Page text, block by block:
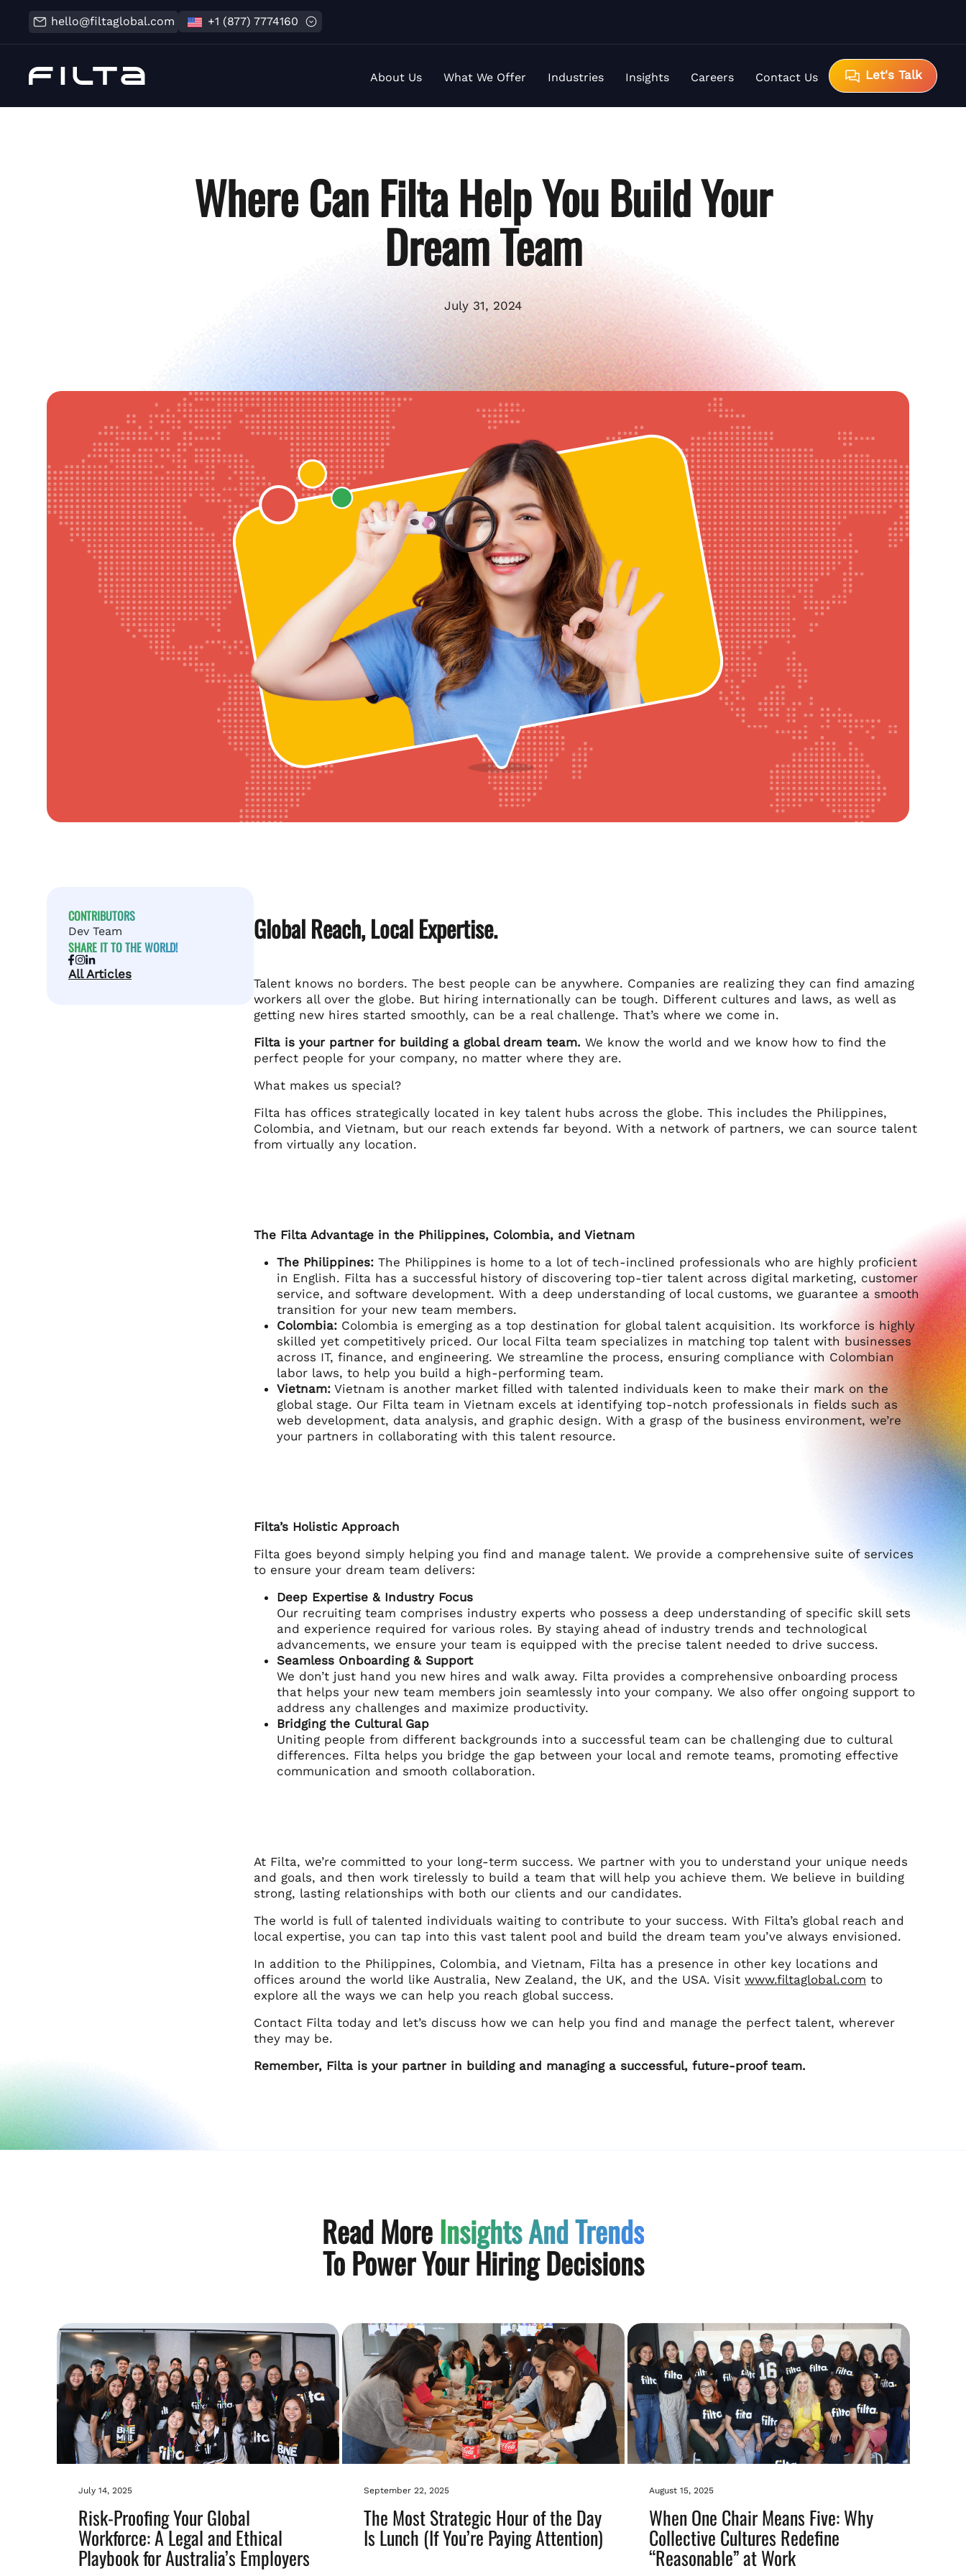
hello@filtaglobal.com +1 (877) 7774160
About Us What We Offer Industries Insights Careers Contact Us Let's Talk
Where Can Filta Help You Build Your
Dream Team
July 31, 2024
CONTRIBUTORS
Dev Team
SHARE IT TO THE WORLD!
All Articles
Global Reach, Local Expertise.
Talent knows no borders. The best people can be anywhere. Companies are realizing they can find amazing
workers all over the globe. But hiring internationally can be tough. Different cultures and laws, as well as
getting new hires started smoothly, can be a real challenge. That’s where we come in.
Filta is your partner for building a global dream team. We know the world and we know how to find the
perfect people for your company, no matter where they are.
What makes us special?
Filta has offices strategically located in key talent hubs across the globe. This includes the Philippines,
Colombia, and Vietnam, but our reach extends far beyond. With a network of partners, we can source talent
from virtually any location.
The Filta Advantage in the Philippines, Colombia, and Vietnam
The Philippines: The Philippines is home to a lot of tech-inclined professionals who are highly proficient
in English. Filta has a successful history of discovering top-tier talent across digital marketing, customer
service, and software development. With a deep understanding of local customs, we guarantee a smooth
transition for your new team members.
Colombia: Colombia is emerging as a top destination for global talent acquisition. Its workforce is highly
skilled yet competitively priced. Our local Filta team specializes in matching top talent with businesses
across IT, finance, and engineering. We streamline the process, ensuring compliance with Colombian
labor laws, to help you build a high-performing team.
Vietnam: Vietnam is another market filled with talented individuals keen to make their mark on the
global stage. Our Filta team in Vietnam excels at identifying top-notch professionals in fields such as
web development, data analysis, and graphic design. With a grasp of the business environment, we’re
your partners in collaborating with this talent resource.
Filta’s Holistic Approach
Filta goes beyond simply helping you find and manage talent. We provide a comprehensive suite of services
to ensure your dream team delivers:
Deep Expertise & Industry Focus
Our recruiting team comprises industry experts who possess a deep understanding of specific skill sets
and experience required for various roles. By staying ahead of industry trends and technological
advancements, we ensure your team is equipped with the precise talent needed to drive success.
Seamless Onboarding & Support
We don’t just hand you new hires and walk away. Filta provides a comprehensive onboarding process
that helps your new team members join seamlessly into your company. We also offer ongoing support to
address any challenges and maximize productivity.
Bridging the Cultural Gap
Uniting people from different backgrounds into a successful team can be challenging due to cultural
differences. Filta helps you bridge the gap between your local and remote teams, promoting effective
communication and smooth collaboration.
At Filta, we’re committed to your long-term success. We partner with you to understand your unique needs
and goals, and then work tirelessly to build a team that will help you achieve them. We believe in building
strong, lasting relationships with both our clients and our candidates.
The world is full of talented individuals waiting to contribute to your success. With Filta’s global reach and
local expertise, you can tap into this vast talent pool and build the dream team you’ve always envisioned.
In addition to the Philippines, Colombia, and Vietnam, Filta has a presence in other key locations and
offices around the world like Australia, New Zealand, the UK, and the USA. Visit www.filtaglobal.com to
explore all the ways we can help you reach global success.
Contact Filta today and let’s discuss how we can help you find and manage the perfect talent, wherever
they may be.
Remember, Filta is your partner in building and managing a successful, future-proof team.
Read MoreInsights And Trends
To Power Your Hiring Decisions
July 14, 2025
Risk-Proofing Your Global
Workforce: A Legal and Ethical
Playbook for Australia’s Employers
September 22, 2025
The Most Strategic Hour of the Day
Is Lunch (If You’re Paying Attention)
August 15, 2025
When One Chair Means Five: Why
Collective Cultures Redefine
“Reasonable” at Work